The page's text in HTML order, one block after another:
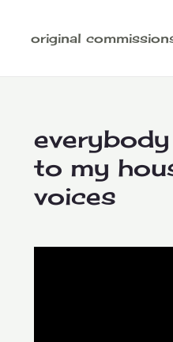
original
to my
voices